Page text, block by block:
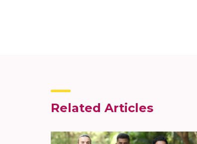
Related Articles